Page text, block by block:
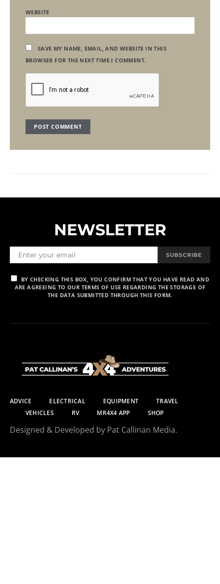
WEBSITE
SAVE MY NAME, EMAIL, AND WEBSITE IN THIS
BROWSER FOR THE NEXT TIME I COMMENT.
NEWSLETTER
SUBSCRIBE
BY CHECKING THIS BOX, YOU CONFIRM THAT YOU HAVE READ AND
ARE AGREEING TO OUR TERMS OF USE REGARDING THE STORAGE OF
THE DATA SUBMITTED THROUGH THIS FORM.
ADVICE ELECTRICAL EQUIPMENT
TRAVEL
VEHICLES
RV MR4X4 APP SHOP
Designed & Developed by Pat Callinan Media.